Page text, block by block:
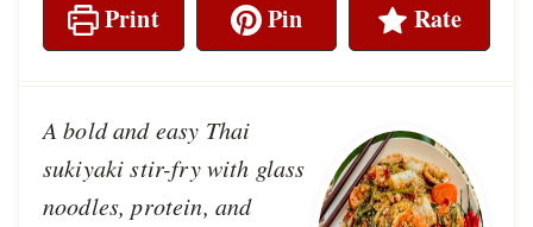
Print Pin Rate
A bold and easy Thai
sukiyaki stir-fry with glass
noodles, protein, and